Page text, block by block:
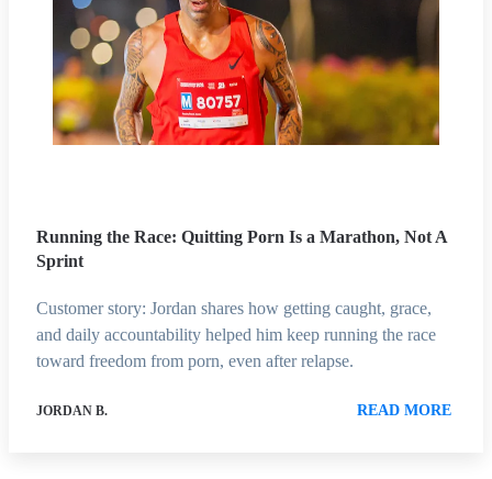
Running the Race: Quitting Porn Is a Marathon, Not A
Sprint
Customer story: Jordan shares how getting caught, grace,
and daily accountability helped him keep running the race
toward freedom from porn, even after relapse.
JORDAN B. READ MORE